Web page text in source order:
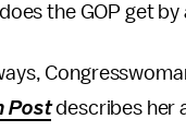
the GOP get
Postdescribes her